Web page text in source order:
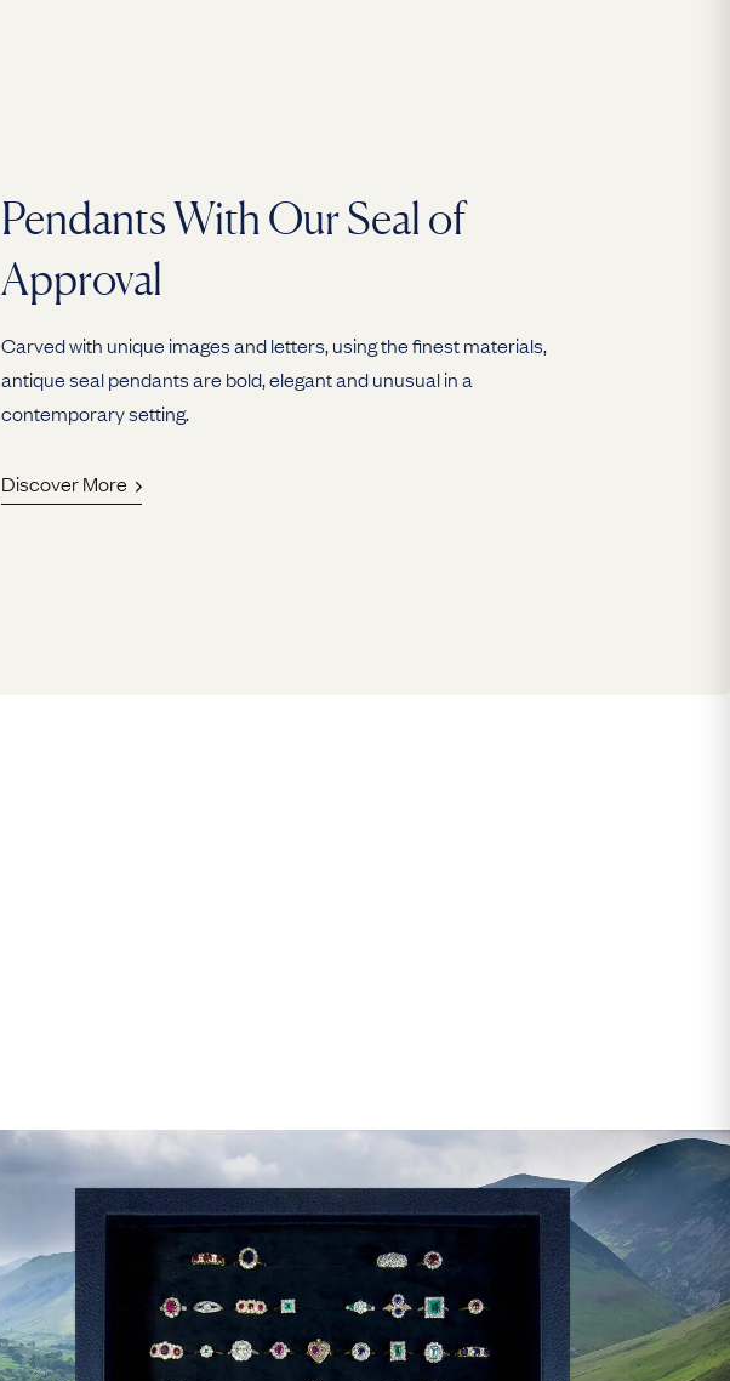
Pendants With Our Seal of
Approval
Carved with unique images and letters, using the finest materials,
antique seal pendants are bold, elegant and unusual in a
contemporary setting.
Discover More